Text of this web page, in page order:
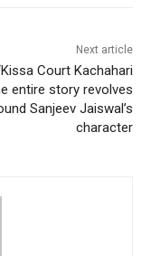
Next article
Court Kachahari
entire story revolves
Sanjeev Jaiswal’s
character